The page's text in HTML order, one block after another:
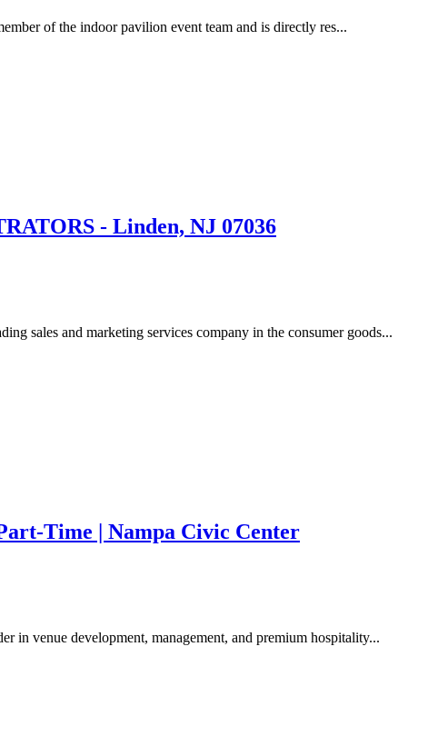
of the indoor pavilion event team and is directly res...
- Linden, NJ 07036
sales and marketing services company in the consumer goods...
Time | Nampa Civic Center
in venue development, management, and premium hospitality...